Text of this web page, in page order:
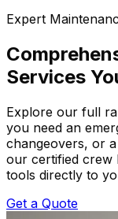
Expert
Services
Explore our full
you need an
changeovers, or
our certified crew
tools directly to
Get a Quote